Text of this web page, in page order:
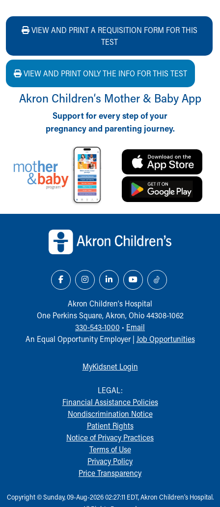
VIEW AND PRINT A REQUISITION FORM FOR THIS
TEST
VIEW AND PRINT ONLY THE INFO FOR THIS TEST
Akron Children‘s Mother & Baby App
Support for every step of your
pregnancy and parenting journey.
Akron Children‘s Hospital
One Perkins Square, Akron, Ohio 44308-1062
330-543-1000 • Email
An Equal Opportunity Employer | Job Opportunities
MyKidsnet Login
LEGAL:
Financial Assistance Policies
Nondiscrimination Notice
Patient Rights
Notice of Privacy Practices
Terms of Use
Privacy Policy
Price Transparency
Copyright © Sunday, 09-Aug-2026 02:27:11 EDT, Akron Children‘s Hospital.